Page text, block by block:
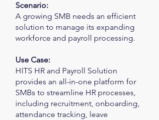
Scenario:
A growing SMB needs an efficient
solution to manage its expanding
workforce and payroll processing.
Use Case:
HITS HR and Payroll Solution
provides an all-in-one platform for
SMBs to streamline HR processes,
including recruitment, onboarding,
attendance tracking, leave